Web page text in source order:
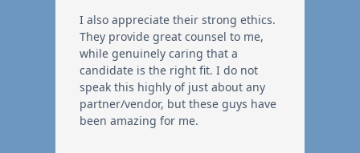
I also appreciate their strong ethics.
They provide great counsel to me,
while genuinely caring that a
candidate is the right fit. I do not
speak this highly of just about any
partner/vendor, but these guys have
been amazing for me.